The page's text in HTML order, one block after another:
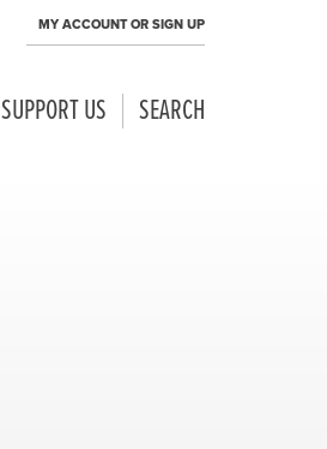
MY ACCOUNT OR SIGN UP
SUPPORT US SEARCH